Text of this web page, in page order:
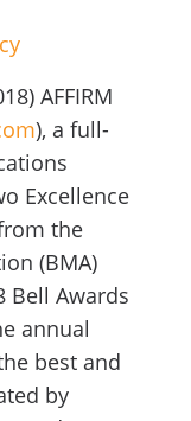
AFFIRM
), a full-
Excellence
the
(BMA)
Bell Awards
annual
best and
by